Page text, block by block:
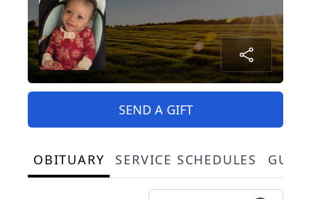
SEND A GIFT
OBITUARY SERVICE SCHEDULES